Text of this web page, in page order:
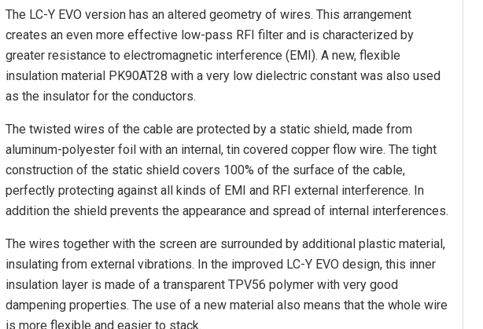
The LC-Y EVO version has an altered geometry of wires. This arrangement
creates an even more effective low-pass RFI filter and is characterized by
greater resistance to electromagnetic interference (EMI). A new, flexible
insulation material PK90AT28 with a very low dielectric constant was also used
as the insulator for the conductors.
The twisted wires of the cable are protected by a static shield, made from
aluminum-polyester foil with an internal, tin covered copper flow wire. The tight
construction of the static shield covers 100% of the surface of the cable,
perfectly protecting against all kinds of EMI and RFI external interference. In
addition the shield prevents the appearance and spread of internal interferences.
The wires together with the screen are surrounded by additional plastic material,
insulating from external vibrations. In the improved LC-Y EVO design, this inner
insulation layer is made of a transparent TPV56 polymer with very good
dampening properties. The use of a new material also means that the whole wire
is more flexible and easier to stack.